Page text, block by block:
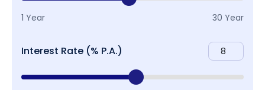
1 Year 30 Year
Interest Rate (% P.A.)